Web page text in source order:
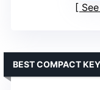
BEST COMPACT